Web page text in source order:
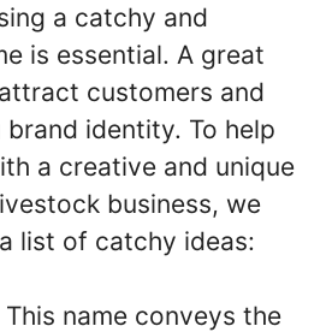
a catchy and
is essential. A great
customers and
identity. To help
a creative and unique
business, we
list of catchy ideas:
This name conveys the